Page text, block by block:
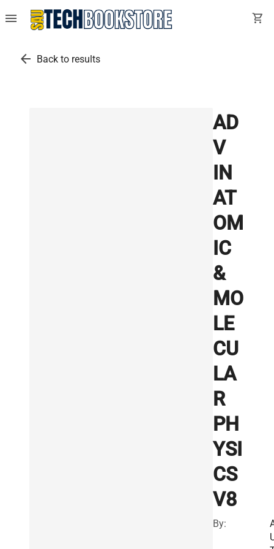
menu shopping_cart
arrow_back Back to results
AD
V
IN
AT
OM
IC
&
MO
LE
CU
LA
R
PH
YSI
CS
V8
By: